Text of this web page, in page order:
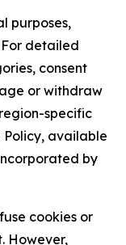
purposes,
detailed
consent
or withdraw
specific
Policy, available
by
cookies or
However,